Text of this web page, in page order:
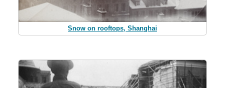
Snow on rooftops, Shanghai